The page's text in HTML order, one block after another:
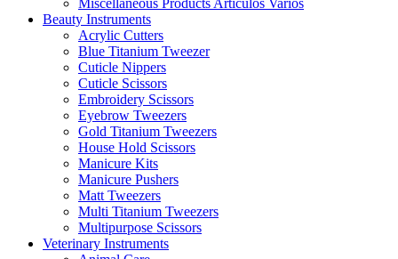
Miscellaneous Products Articulos Varios
Beauty Instruments
Acrylic Cutters
Blue Titanium Tweezer
Cuticle Nippers
Cuticle Scissors
Embroidery Scissors
Eyebrow Tweezers
Gold Titanium Tweezers
House Hold Scissors
Manicure Kits
Manicure Pushers
Matt Tweezers
Multi Titanium Tweezers
Multipurpose Scissors
Veterinary Instruments